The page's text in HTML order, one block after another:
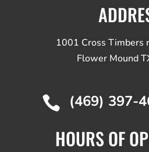
1001 Cross Timbers
Flower Mound
 (469) 397-
HOURS OF